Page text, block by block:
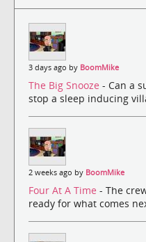
3 days ago by BoomMike
The Big Snooze - Can a
stop a sleep inducing
2 weeks ago by BoomMike
Four At A Time - The
ready for what comes